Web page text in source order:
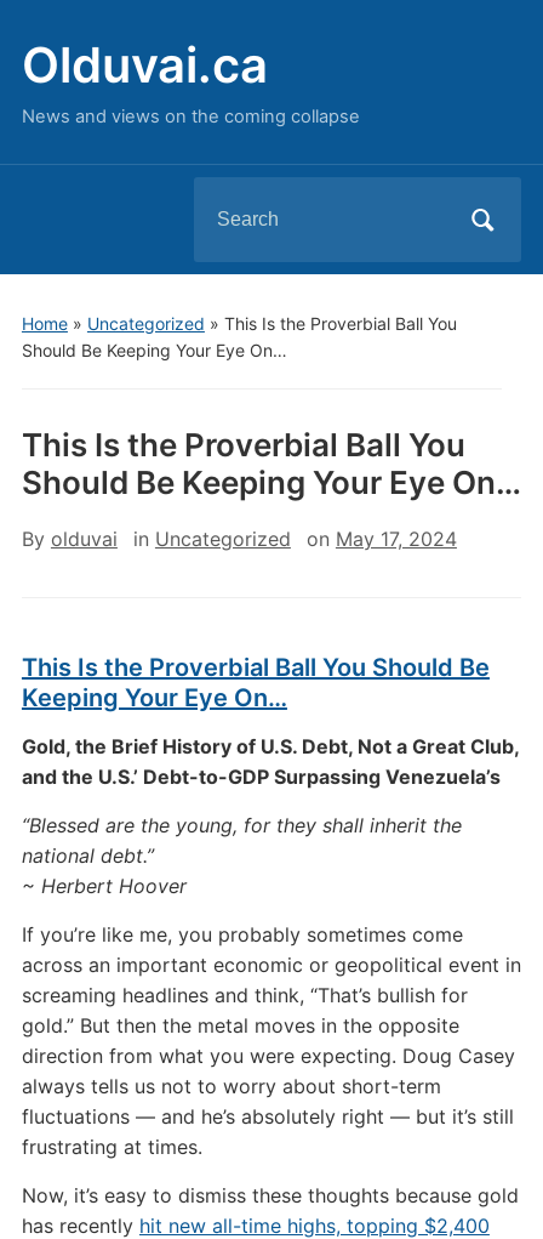
Olduvai.ca
News and views on the coming collapse
for:
Home» Uncategorized » This Is the Proverbial Ball You
Should Be Keeping Your Eye On…
This Is the Proverbial Ball You
Should Be Keeping Your Eye On…
By olduvai in Uncategorized on May 17, 2024
This Is the Proverbial Ball You Should Be
Keeping Your Eye On…
Gold, the Brief History of U.S. Debt, Not a Great Club,
and the U.S.’ Debt-to-GDP Surpassing Venezuela’s
“Blessed are the young, for they shall inherit the
national debt.”
~ Herbert Hoover
If you’re like me, you probably sometimes come
across an important economic or geopolitical event in
screaming headlines and think, “That’s bullish for
gold.” But then the metal moves in the opposite
direction from what you were expecting. Doug Casey
always tells us not to worry about short-term
fluctuations — and he’s absolutely right — but it’s still
frustrating at times.
Now, it’s easy to dismiss these thoughts because gold
has recently hit new all-time highs, topping $2,400